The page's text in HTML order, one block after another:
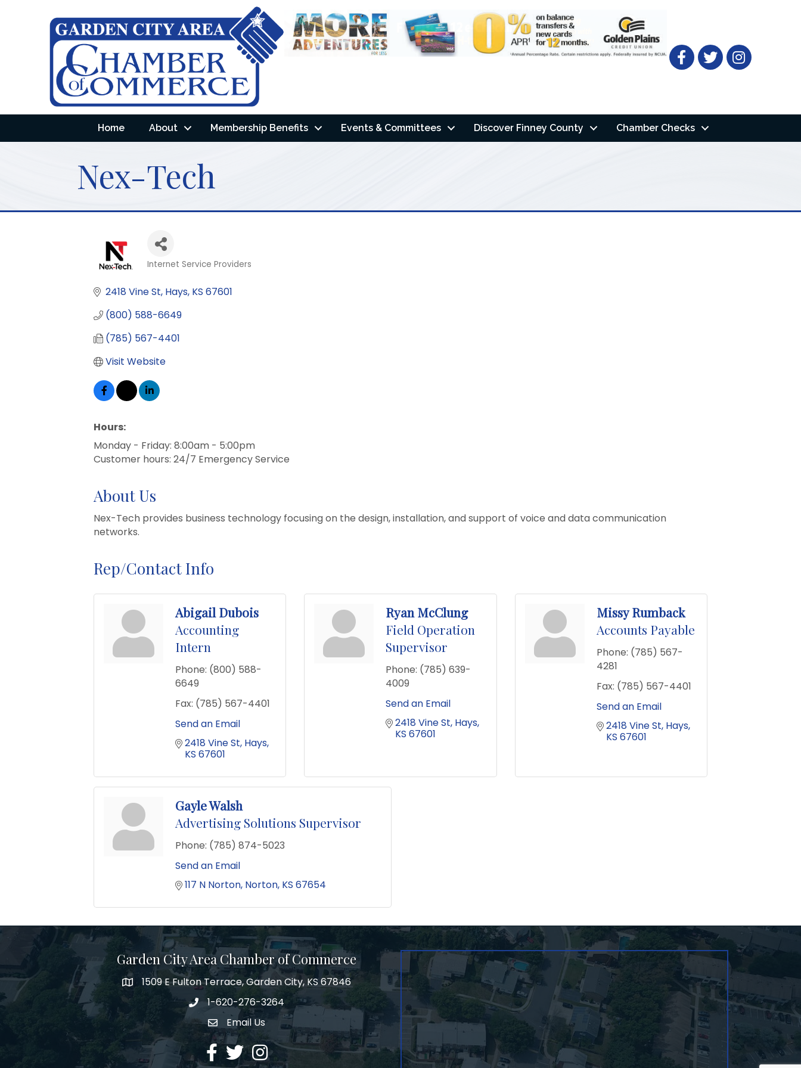
FacebookTwitter
Home About Membership Benefits Events & Committees Discover Finney County Chamber Checks
Nex-Tech
Internet Service Providers
2418 Vine St Hays KS 67601
(800) 588-6649
(785) 567-4401
Visit Website
Hours:
Monday - Friday: 8:00am - 5:00pm
Customer hours: 24/7 Emergency Service
About Us
Nex-Tech provides business technology focusing on the design, installation, and support of voice and data communication
networks.
Rep/Contact Info
Abigail Dubois
Accounting
Intern
Phone: (800) 588-
6649
Fax: (785) 567-4401
Send an Email
2418 Vine St Hays
KS 67601
Ryan McClung
Field Operation
Supervisor
Phone: (785) 639-
4009
Send an Email
2418 Vine St Hays
KS 67601
Missy Rumback
Accounts Payable
Phone: (785) 567-
4281
Fax: (785) 567-4401
Send an Email
2418 Vine St Hays
KS 67601
Gayle Walsh
Advertising Solutions Supervisor
Phone: (785) 874-5023
Send an Email
117 N Norton Norton KS 67654
Garden City Area Chamber of Commerce
Map1509 E Fulton Terrace, Garden City, KS 67846
Phone number
1-620-276-3264
Envelope Icon
Email Us
Facebook
Twitter